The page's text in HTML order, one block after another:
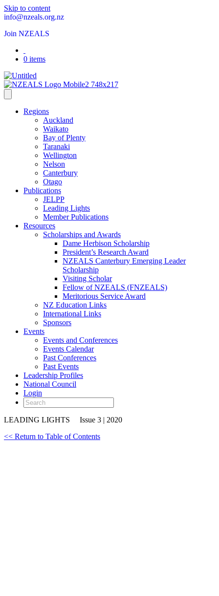
Skip to content
info@nzeals.org.nz
Join NZEALS
0 items
Regions
Auckland
Waikato
Bay of Plenty
Taranaki
Wellington
Nelson
Canterbury
Otago
Publications
JELPP
Leading Lights
Member Publications
Resources
Scholarships and Awards
Dame Herbison Scholarship
President’s Research Award
NZEALS Canterbury Emerging Leader
Scholarship
Visiting Scholar
Fellow of NZEALS (FNZEALS)
Meritorious Service Award
NZ Education Links
International Links
Sponsors
Events
Events and Conferences
Events Calendar
Past Conferences
Past Events
Leadership Profiles
National Council
Login
LEADING LIGHTS Issue 3 | 2020
<< Return to Table of Contents